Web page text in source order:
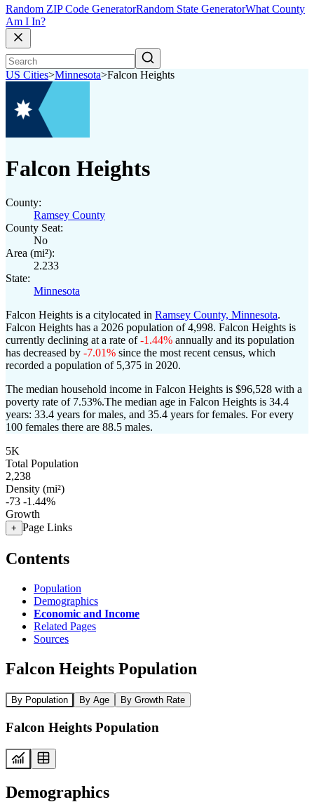
Random ZIP Code GeneratorRandom State GeneratorWhat County
Am I In?
US Cities>Minnesota>Falcon Heights
Falcon Heights
County:
Ramsey County
County Seat:
No
Area (mi²):
2.233
State:
Minnesota
Falcon Heights is a citylocated in Ramsey County, Minnesota.
Falcon Heights has a 2026 population of4,998. Falcon Heights is
currently declining at a rate of-1.44% annually and its population
has decreased by -7.01% since the most recent census, which
recorded a population of 5,375 in 2020.
The median household income in Falcon Heights is $96,528 with a
poverty rate of 7.53%.The median age in Falcon Heights is 34.4
years: 33.4 years for males, and 35.4 years for females. For every
100 females there are 88.5 males.
5K
Total Population
2,238
Density (mi²)
-73 -1.44%
Growth
+ Page Links
Contents
Population
Demographics
Economic and Income
Related Pages
Sources
Falcon Heights Population
By Population By Age By Growth Rate
Falcon Heights Population
Demographics